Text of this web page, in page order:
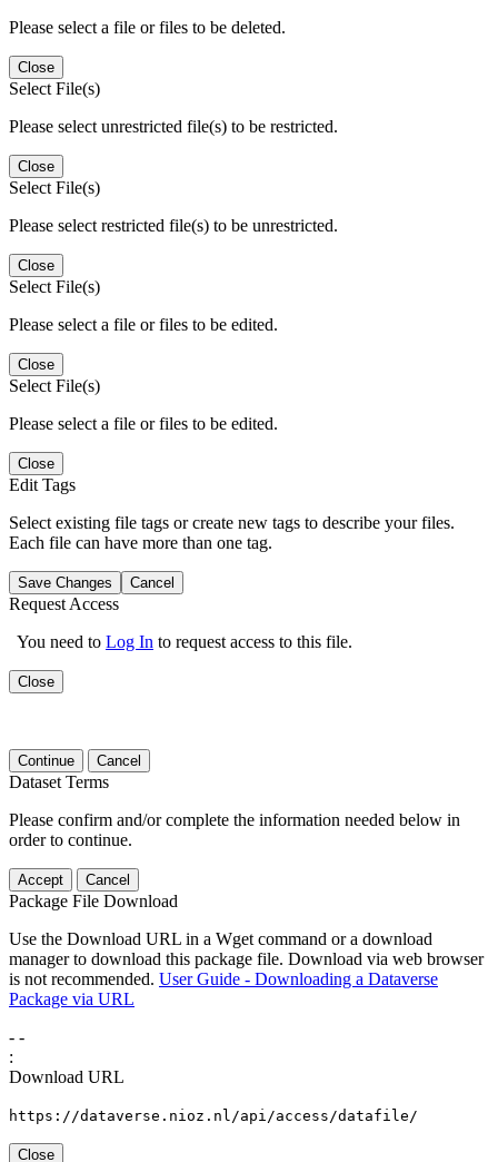
Please select a file or files to be deleted.
Close
Select File(s)
Please select unrestricted file(s) to be restricted.
Close
Select File(s)
Please select restricted file(s) to be unrestricted.
Close
Select File(s)
Please select a file or files to be edited.
Close
Select File(s)
Please select a file or files to be edited.
Close
Edit Tags
Select existing file tags or create new tags to describe your files.
Each file can have more than one tag.
Save Changes Cancel
Request Access
You need to Log In to request access to this file.
Close
Continue Cancel
Dataset Terms
Please confirm and/or complete the information needed below in
order to continue.
Accept Cancel
Package File Download
Use the Download URL in a Wget command or a download
manager to download this package file. Download via web browser
is not recommended. User Guide - Downloading a Dataverse
Package via URL
- -
:
Download URL
https://dataverse.nioz.nl/api/access/datafile/
Close